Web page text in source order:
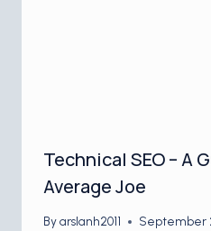
Technical SEO – A
Average Joe
Byarslanh2011 September